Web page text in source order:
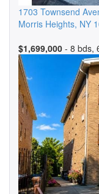
1703 Townsend
Morris Heights, NY
$1,699,000 - 8 bds,